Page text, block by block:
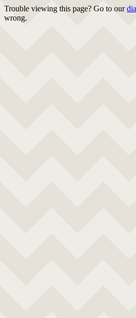
Trouble viewing this page? Go to our
wrong.